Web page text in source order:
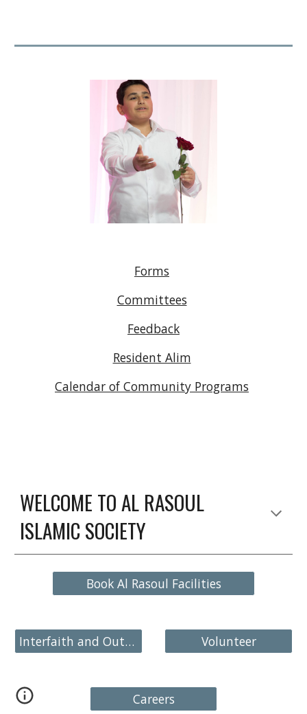
Forms
Committees
Feedback
Resident Alim
Calendar of Community Programs
WELCOME TO AL RASOUL
ISLAMIC SOCIETY
Book Al Rasoul Facilities
Interfaith and Outreach Volunteer
Careers